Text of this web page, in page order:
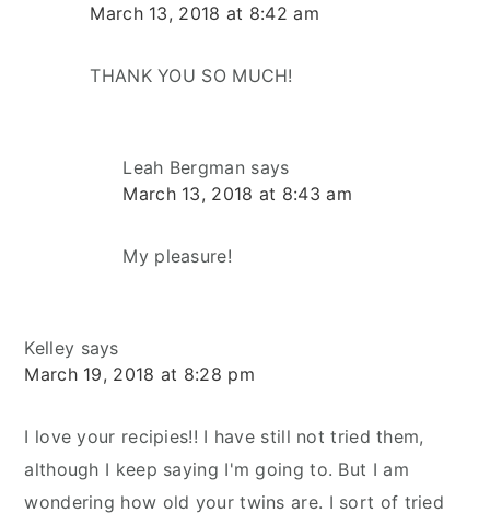
March 13, 2018 at 8:42 am
THANK YOU SO MUCH!
Leah Bergman says
March 13, 2018 at 8:43 am
My pleasure!
Kelley says
March 19, 2018 at 8:28 pm
I love your recipies!! I have still not tried them,
although I keep saying I'm going to. But I am
wondering how old your twins are. I sort of tried